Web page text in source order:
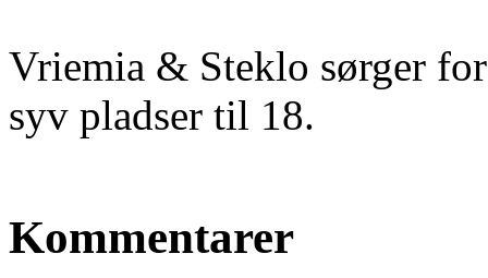
Vriemia & Steklo sørger
syv pladser til 18.
Kommentarer